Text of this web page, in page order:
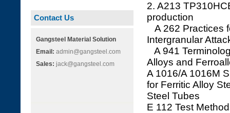
Contact Us
Gangsteel Material Solution
Email: admin@gangsteel.com
Sales: jack@gangsteel.com
2. A213
production
A 262 Practices
Intergranular
A 941
Alloys and
A 1016/A 1016M
for Ferritic Alloy
Steel Tubes
E 112 Test